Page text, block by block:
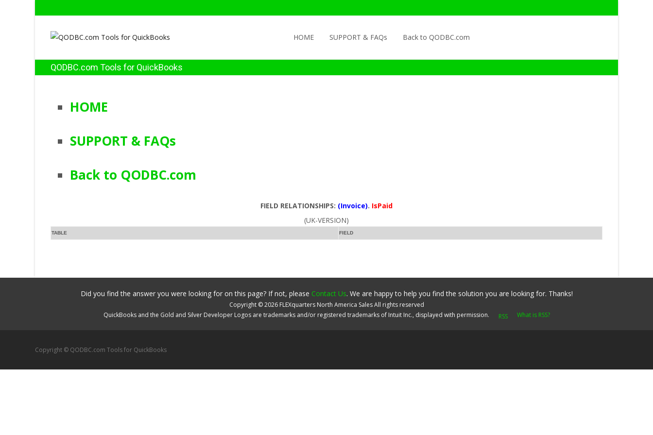
HOME
SUPPORT & FAQs Back to QODBC.com
QODBC.com Tools for QuickBooks
HOME
SUPPORT & FAQs
Back to QODBC.com
FIELD RELATIONSHIPS: (Invoice). IsPaid
(UK-VERSION)
TABLE FIELD
Did you find the answer you were looking for on this page? If not, please Contact Us. We are happy to help you find the solution you are looking for. Thanks!
Copyright ©2026 FLEXquarters North America SalesAll rights reserved
QuickBooks and the Gold and Silver Developer Logos are trademarks and/or registered trademarks of Intuit Inc., displayed with permission.
What is RSS?
Copyright © QODBC.com Tools for QuickBooks